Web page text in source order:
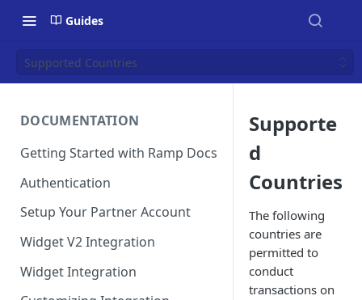
Guides
Supported Countries
DOCUMENTATION
Getting Started with Ramp Docs
Authentication
Setup Your Partner Account
Widget V2 Integration
Widget Integration
Supporte
d
Countries
The following
countries are
permitted to
conduct
transactions on